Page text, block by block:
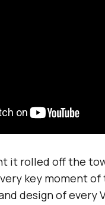
it rolled off the
key moment
design of every